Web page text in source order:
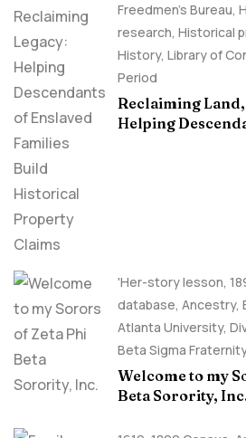
Freedmen's Bureau,
research, Historical
History, Library of
Period
Reclaiming
Helping
'Her-story lesson,
database, Ancestry,
Atlanta University,
Beta Sigma Fraternity
Welcome to my
Beta Sorority,